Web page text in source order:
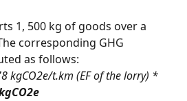
corresponding GHG
as follows:
kgCO2e/t.km (EF of the lorry) *